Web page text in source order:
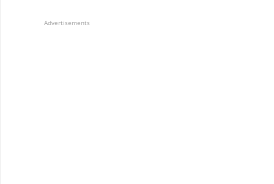
Advertisements